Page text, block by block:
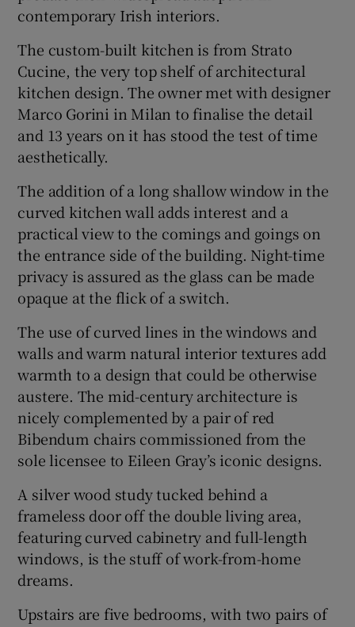
contemporary Irish interiors.
The custom-built kitchen is from Strato
Cucine, the very top shelf of architectural
kitchen design. The owner met with designer
Marco Gorini in Milan to finalise the detail
and 13 years on it has stood the test of time
aesthetically.
The addition of a long shallow window in the
curved kitchen wall adds interest and a
practical view to the comings and goings on
the entrance side of the building. Night-time
privacy is assured as the glass can be made
opaque at the flick of a switch.
The use of curved lines in the windows and
walls and warm natural interior textures add
warmth to a design that could be otherwise
austere. The mid-century architecture is
nicely complemented by a pair of red
Bibendum chairs commissioned from the
sole licensee to Eileen Gray’s iconic designs.
A silver wood study tucked behind a
frameless door off the double living area,
featuring curved cabinetry and full-length
windows, is the stuff of work-from-home
dreams.
Upstairs are five bedrooms, with two pairs of